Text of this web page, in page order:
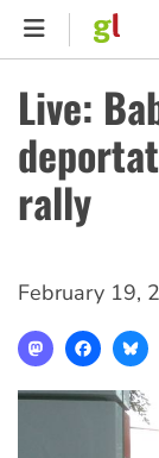
Skip
content
Live:
rally
February 19,
Mastodon